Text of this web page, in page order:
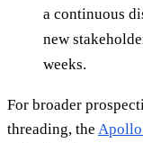
a continuous
new
weeks.
For broader
threading, the